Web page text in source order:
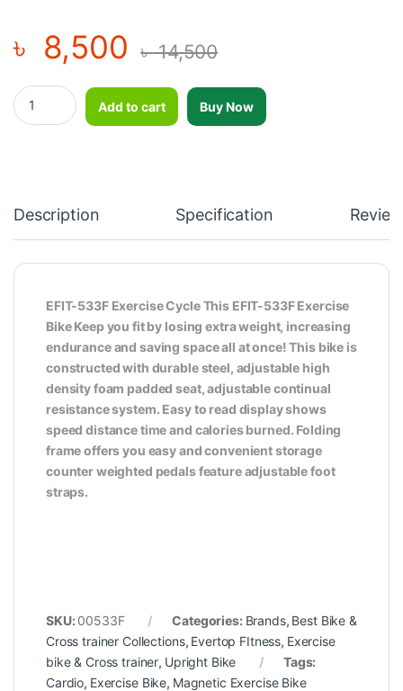
৳ 8,500 ৳14,500
Exercise Bike EFIT-533F quantity
Add to cart
Buy Now
Description Specification
EFIT-533F Exercise Cycle This EFIT-533F Exercise
Bike Keep you fit by losing extra weight, increasing
endurance and saving space all at once! This bike is
constructed with durable steel, adjustable high
density foam padded seat, adjustable continual
resistance system. Easy to read display shows
speed distance time and calories burned. Folding
frame offers you easy and convenient storage
counter weighted pedals feature adjustable foot
straps.
SKU: 00533F Categories: Brands, Best Bike &
Cross trainer Collections, Evertop FItness, Exercise
bike & Cross trainer, Upright Bike
Tags:
Cardio, Exercise Bike, Magnetic Exercise Bike